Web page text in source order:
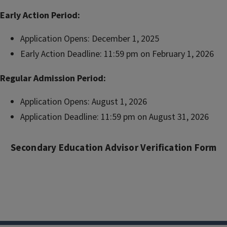
Early Action Period:
Application Opens: December 1, 2025
Early Action Deadline: 11:59 pm on February 1, 2026
Regular Admission Period:
Application Opens: August 1, 2026
Application Deadline: 11:59 pm on August 31, 2026
Secondary Education Advisor Verification Form